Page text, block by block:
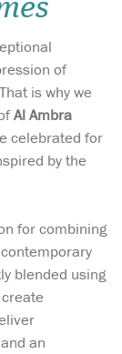
Wish list
Login
of
is why we
Al Ambra
celebrated for
by the
for combining
blended using
an